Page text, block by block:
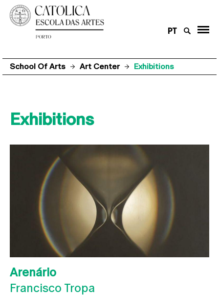
PT
School Of Arts Art Center Exhibitions
Exhibitions
Arenário
Francisco Tropa